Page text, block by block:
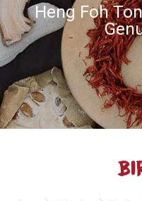
Heng Foh